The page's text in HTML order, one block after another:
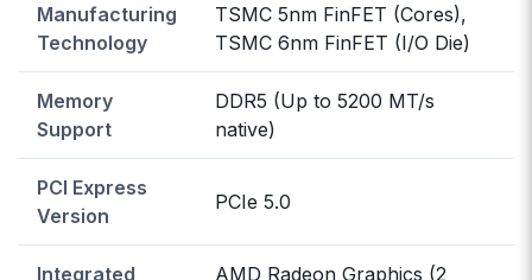
Manufacturing
Technology
TSMC 5nm FinFET (Cores),
TSMC 6nm FinFET (I/O Die)
Memory
Support
DDR5 (Up to 5200 MT/s
native)
PCI Express
Version
PCIe 5.0
Integrated
AMD Radeon Graphics (2